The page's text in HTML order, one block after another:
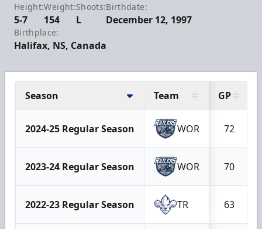
Height:
5-7
Weight:
154
Shoots:
L
Birthdate:
December 12, 1997
Birthplace:
Halifax, NS, Canada
Season Team GP
2024-25 Regular Season WOR 72
2023-24 Regular Season WOR 70
2022-23 Regular Season TR 63